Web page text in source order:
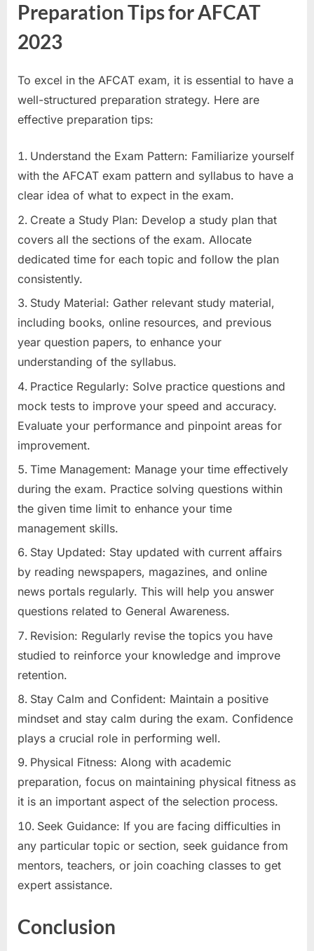
Preparation Tips for AFCAT
2023
To excel in the AFCAT exam, it is essential to have a
well-structured preparation strategy. Here are
effective preparation tips:
Understand the Exam Pattern: Familiarize yourself
with the AFCAT exam pattern and syllabus to have a
clear idea of what to expect in the exam.
Create a Study Plan: Develop a study plan that
covers all the sections of the exam. Allocate
dedicated time for each topic and follow the plan
consistently.
Study Material: Gather relevant study material,
including books, online resources, and previous
year question papers, to enhance your
understanding of the syllabus.
Practice Regularly: Solve practice questions and
mock tests to improve your speed and accuracy.
Evaluate your performance and pinpoint areas for
improvement.
Time Management: Manage your time effectively
during the exam. Practice solving questions within
the given time limit to enhance your time
management skills.
Stay Updated: Stay updated with current affairs
by reading newspapers, magazines, and online
news portals regularly. This will help you answer
questions related to General Awareness.
Revision: Regularly revise the topics you have
studied to reinforce your knowledge and improve
retention.
Stay Calm and Confident: Maintain a positive
mindset and stay calm during the exam. Confidence
plays a crucial role in performing well.
Physical Fitness: Along with academic
preparation, focus on maintaining physical fitness as
it is an important aspect of the selection process.
Seek Guidance: If you are facing difficulties in
any particular topic or section, seek guidance from
mentors, teachers, or join coaching classes to get
expert assistance.
Conclusion